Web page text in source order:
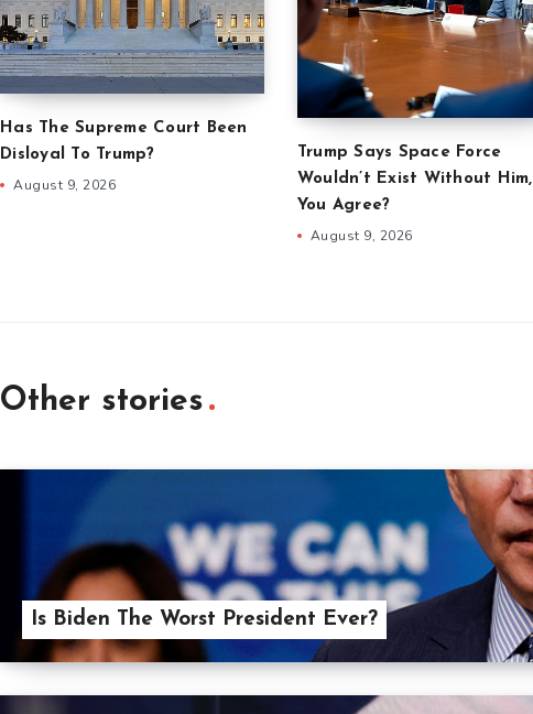
Has The Supreme Court Been
Disloyal To Trump?
August 9, 2026
Trump Says Space Force
Wouldn’t Exist Without Him,
You Agree?
August 9, 2026
Other stories
Is Biden The Worst President Ever?